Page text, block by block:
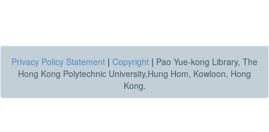
Privacy Policy Statement | Copyright | Pao Yue-kong Library, The
Hong Kong Polytechnic University,Hung Hom, Kowloon, Hong
Kong.